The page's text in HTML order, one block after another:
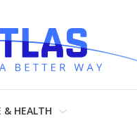
& HEALTH